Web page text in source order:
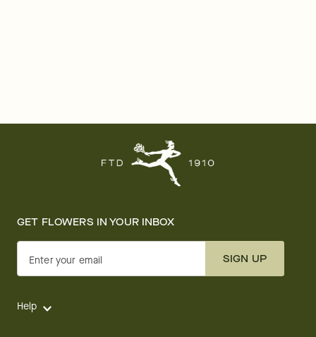
GET FLOWERS IN YOUR INBOX
Enter your email SIGN UP
Help